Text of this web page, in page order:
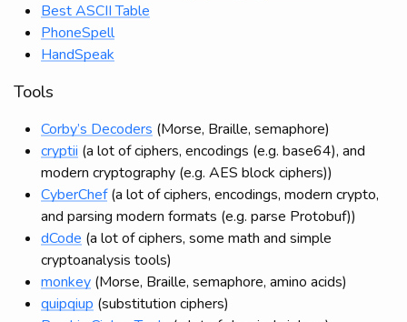
Best ASCII Table
PhoneSpell
HandSpeak
Tools
Corby’s Decoders (Morse, Braille, semaphore)
cryptii (a lot of ciphers, encodings (e.g. base64), and
modern cryptography (e.g. AES block ciphers))
CyberChef(a lot of ciphers, encodings, modern crypto,
and parsing modern formats (e.g. parse Protobuf))
dCode (a lot of ciphers, some math and simple
cryptoanalysis tools)
monkey (Morse, Braille, semaphore, amino acids)
quipqiup (substitution ciphers)